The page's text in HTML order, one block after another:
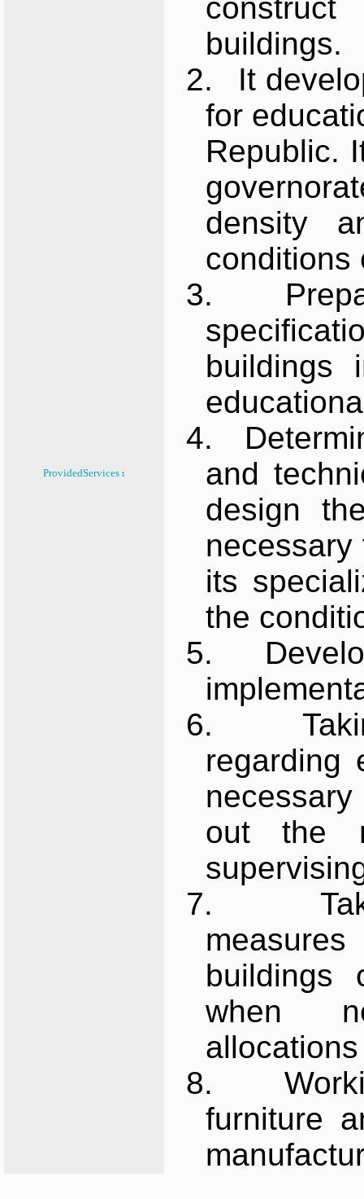
ProvidedServices :
buildings.
2.
It
for
Republic.
density
conditions
3.
buildings
4.
and
design
its
the
5.
6.
regarding
out the
7.
buildings
when
8.
furniture